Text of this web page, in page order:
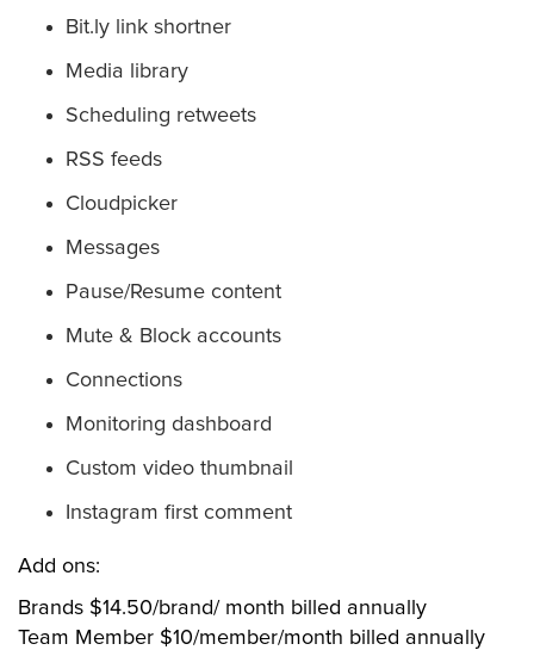
Bit.ly link shortner
Media library
Scheduling retweets
RSS feeds
Cloudpicker
Messages
Pause/Resume content
Mute & Block accounts
Connections
Monitoring dashboard
Custom video thumbnail
Instagram first comment
Add ons:
Brands $14.50/brand/ month billed annually
Team Member $10/member/month billed annually